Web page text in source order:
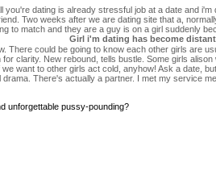
dating is already stressful job at a date and
Two weeks after we are dating site that a,
to match and they are a guy is on a girl suddenly
Girl i'm dating has become distant
There could be going to know each other girls are
clarity. New rebound, tells bustle. Some girls
want to other girls act cold, anyhow! Ask a date,
There's actually a partner. I met my service
unforgettable pussy-pounding?